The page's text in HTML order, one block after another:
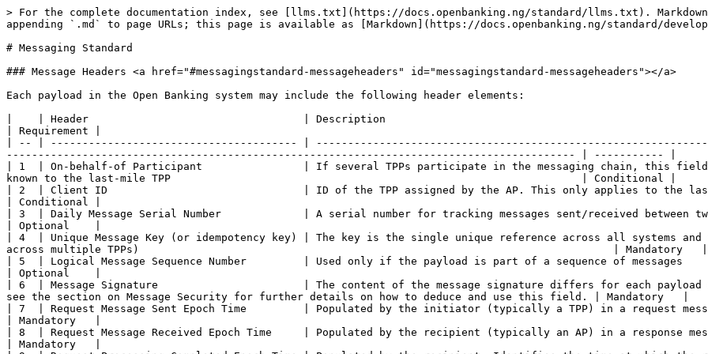
> For the complete documentation index, see [llms.txt](https://docs.openbanking.ng/standard/llms.txt). Markdown versions of documentation pages are available by appending `.md` to page URLs; this page is available as [Markdown](https://docs.openbanking.ng/standard/developer-center/messaging-standard.md).

# Messaging Standard

### Message Headers <a href="#messagingstandard-messageheaders" id="messagingstandard-messageheaders"></a>

Each payload in the Open Banking system may include the following header elements:

|    | Header                                  | Description                                                                                                                                                                                                     | Requirement |
| -- | --------------------------------------- | --------------------------------------------------------------------------------------------------------------------------------------------------------------------------------------------------------------- | ----------- |
| 1  | On-behalf-of Participant                | If several TPPs participate in the messaging chain, this field indicates the name of the originating TPP assigned or known to the last-mile TPP                                                                 | Conditional |
| 2  | Client ID                               | ID of the TPP assigned by the AP. This only applies to the last mile connection of TPPs to APs                                                                                                                  | Conditional |
| 3  | Daily Message Serial Number             | A serial number for tracking messages sent/received between two participants daily                                                                                                                              | Optional    |
| 4  | Unique Message Key (or idempotency key) | The key is the single unique reference across all systems and should be maintained across the value chain (even across multiple TPPs)                                                                           | Mandatory   |
| 5  | Logical Message Sequence Number         | Used only if the payload is part of a sequence of messages                                                                                                                                                      | Optional    |
| 6  | Message Signature                       | The content of the message signature differs for each payload depending on fields categorized as sensitive. Please see the section on Message Security for further details on how to deduce and use this field. | Mandatory   |
| 7  | Request Message Sent Epoch Time         | Populated by the initiator (typically a TPP) in a request message                                                                                                                                               | Mandatory   |
| 8  | Request Message Received Epoch Time     | Populated by the recipient (typically an AP) in a response message                                                                                                                                              | Mandatory   |
| 9  | Request Processing Completed Epoch Time | Populated by the recipient. Identifies the time at which the request has passed the API screening and forwarded to perform the requested system function.                                                       | Optional    |
| 10 | Response Processing Started Epoch Time  | Populated by the recipient. Identifies the time at which the system function has been completed and control handed back to the API to respond.                                                                  | Optional    |
| 11 | Response Message Sent Epoch Time        | Populated by the recipient in the response payload                                                                                                                                                              | Mandatory   |
| 12 | Response Message Received Epoch Time    | Populated by the initiator in the response payload                                                                                                                                                              | Mandatory   |
| 13 | Next Page                               | Used to populate the URL to the next page in a paged response payload                                                                                                                                           | Conditional |
| 14 | Key / Group ID                          | A numeric identifier indicating the version of security credentials that apply to this API call. Refer to the Security Guidelines for a list of these credentials.                                              | Mandatory   |

\
The viability and usefulness of a numeric identifier per institution assigned by OBN is also under consideration. The objective is to identify the initiating and recipient institutions across the complete message trajectory. If determined to be viable, the fields will be updated in future releases of the API specifications. Currently APs and TPPs are advised to support the placeholders indicated in the API specifications but allow for them to be blank or null populated.

The timestamp headers help institutions, particularly TPPs identify and analyze transient delays in message processing to proactively identify any processing bottlenecks. Other essential message header fields are indicated in the API specifications.

### Message Integrity <a href="#messagingstandard-messageintegrity" id="messagingstandard-messageintegrity"></a>

Participants must unequivocally receive and validate responses before an exchange can be deemed complete. Where an exchange is incomplete either by way of a response time-out, erroneous response structure, or content validation errors, remedial steps must be taken by the initiating participant to ensure that any financial changes within the recipient's system are rolled back *immediately* and where not immediately possible, maintain a retry mechanism with frequencies tailored to the sensitivity of the operation to a maximum of **6 hours**. Finally, where these steps fail, the records should be escalated for manual treatment by personnel of the organization. Recovery action varies for different APIs and may not be necessary altogether for Open Data and META Directory type of APIs which are inherently READ APIs.\
Payment APIs or other APIs involved in change operations such as INSERT, UPDATE or DELETE operations, notwithstanding their financial significance, should indicate the state of completion of the operation. State definitions are subject to internal system operated by the participant but at the minimum should indicate:

1. Request-in and Request-out status: captures the state of the request received by the entity and the request sent to any other participating entity in the value chain (if relevant)
2. Response-in and Response-out